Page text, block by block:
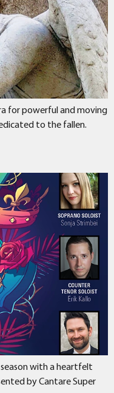
for powerful and moving
to the fallen.
with a heartfelt
by Cantare Super